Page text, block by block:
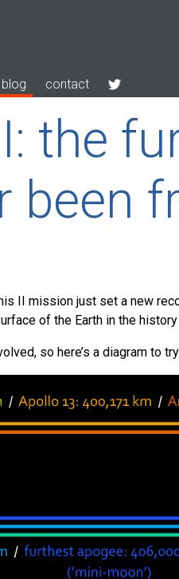
blog contact
the
been
II mission just set a new
of the Earth in the
so here’s a diagram to